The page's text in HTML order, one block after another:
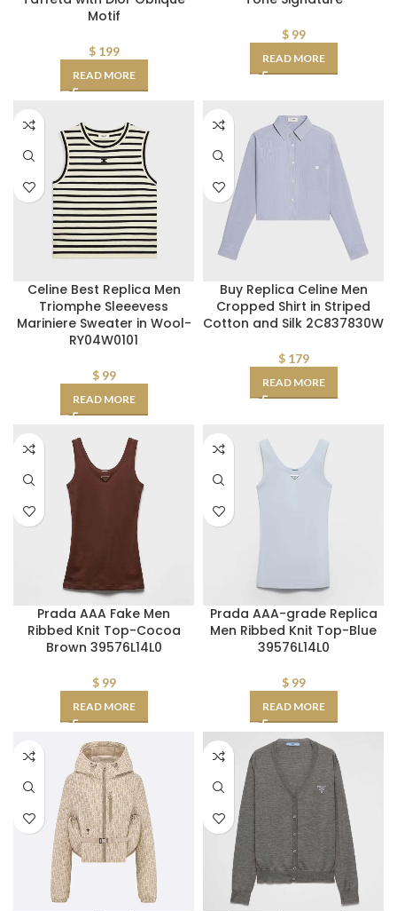
Motif
$199
READ MORE
$99
READ MORE
Celine Best Replica Men
Triomphe Sleeevess
Mariniere Sweater in Wool-
RY04W0101
$99
READ MORE
Buy Replica Celine Men
Cropped Shirt in Striped
Cotton and Silk 2C837830W
$179
READ MORE
Prada AAA Fake Men
Ribbed Knit Top-Cocoa
Brown 39576L14L0
$99
READ MORE
Prada AAA-grade Replica
Men Ribbed Knit Top-Blue
39576L14L0
$99
READ MORE